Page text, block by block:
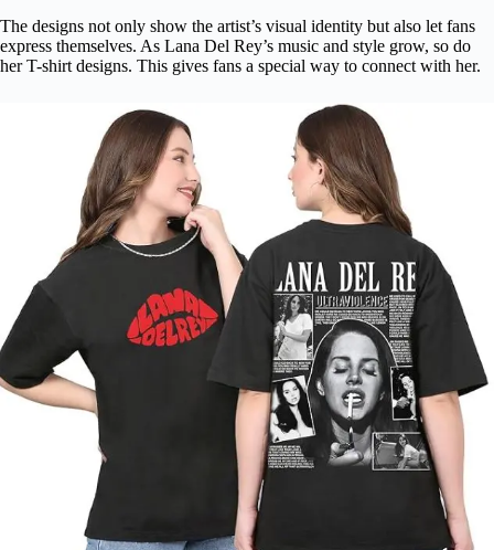
The designs not only show the artist’s visual identity but also let fans
express themselves. As Lana Del Rey’s music and style grow, so do
her T-shirt designs. This gives fans a special way to connect with her.